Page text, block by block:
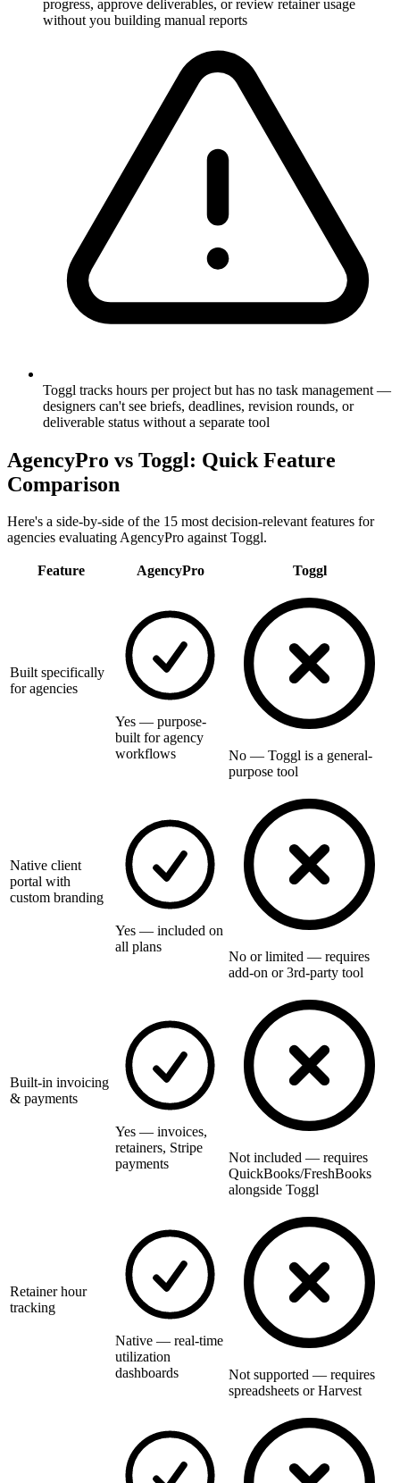
progress, approve deliverables, or review retainer usage
without you building manual reports
Toggl tracks hours per project but has no task management —
designers can't see briefs, deadlines, revision rounds, or
deliverable status without a separate tool
AgencyPro vs Toggl: Quick Feature
Comparison
Here's a side-by-side of the 15 most decision-relevant features for
agencies evaluating AgencyPro againstToggl.
Feature AgencyPro Toggl
Built specifically
for agencies
Yes — purpose-
built for agency
workflows
No — Toggl is a general-
purpose tool
Native client
portal with
custom branding
Yes — included on
all plans
No or limited — requires
add-on or 3rd-party tool
Built-in invoicing
& payments
Yes — invoices,
retainers, Stripe
payments
Not included — requires
QuickBooks/FreshBooks
alongside Toggl
Retainer hour
tracking
Native — real-time
utilization
dashboards
Not supported — requires
spreadsheets or Harvest